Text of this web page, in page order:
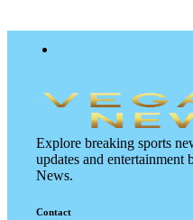
Explore breaking sports
updates and entertainment
News.
Contact